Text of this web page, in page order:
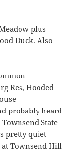
plus
Duck. Also
Res, Hooded
probably heard
State
pretty quiet
at Townsend Hill